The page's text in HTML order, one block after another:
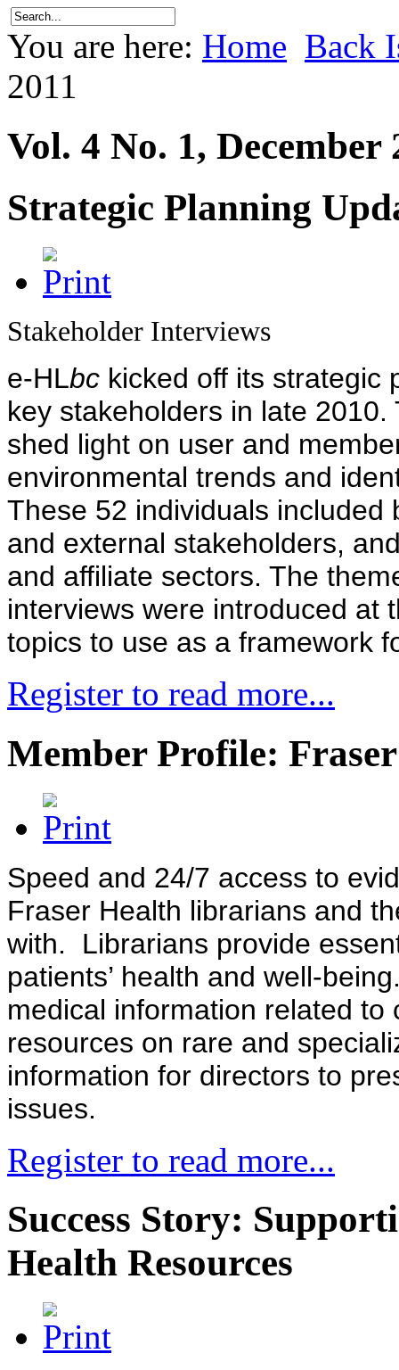
You are here: Home Back
2011
Vol. 4 No. 1, December
Strategic Planning
Stakeholder Interviews
e-HLbc kicked off its strategic
key stakeholders in late
shed light on user and
environmental trends and
These 52 individuals
and external stakeholders,
and affiliate sectors. The
interviews were introduced at
topics to use as a framework
Register to read more...
Member Profile:
Speed and 24/7 access to
Fraser Health librarians and
with. Librarians provide
patients’ health and well-
medical information related
resources on rare and
information for directors to
issues.
Register to read more...
Success Story:
Health Resources